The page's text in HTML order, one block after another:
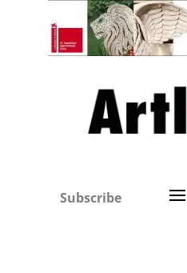
Subscribe